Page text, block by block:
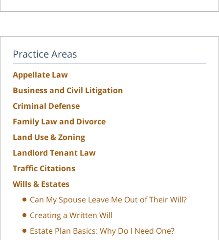
Practice Areas
Appellate Law
Business and Civil Litigation
Criminal Defense
Family Law and Divorce
Land Use & Zoning
Landlord Tenant Law
Traffic Citations
Wills & Estates
Can My Spouse Leave Me Out of Their Will?
Creating a Written Will
Estate Plan Basics: Why Do I Need One?